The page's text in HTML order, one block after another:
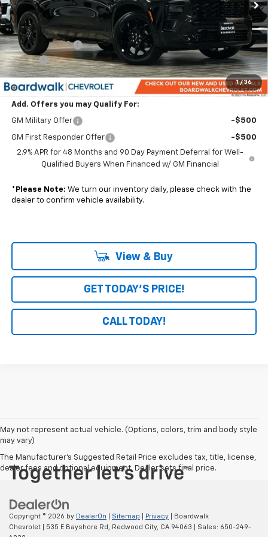
1 / 36
Less
MSRP: $59,395
Dealer Discount:
-$1,188
Elo GPS
+$1,295
Boardwalk Price: $59,502
Add. Offers you may Qualify For:
GM Military Offer -$500
GM First Responder Offer
-$500
2.9% APR for 48 Months and 90 Day Payment Deferral for Well-
Qualified Buyers When Financed w/ GM Financial
* Please Note: We turn our inventory daily, please check with the
dealer to confirm vehicle availability.
View & Buy
GET TODAY'S PRICE!
CALL TODAY!
May not represent actual vehicle. (Options, colors, trim and body style
may vary)
The Manufacturer's Suggested Retail Price excludes tax, title, license,
dealer fees and optional equipment. Dealer sets final price.
Copyright © 2026 by DealerOn Sitemap Privacy | Boardwalk
Chevrolet
535 E Bayshore Rd, Redwood City, CA 94063 | Sales: 650-249-